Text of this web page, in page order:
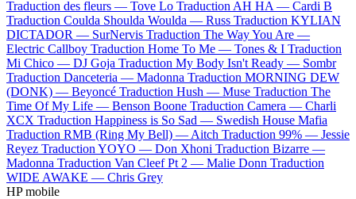
Traduction des fleurs — Tove Lo Traduction AH HA — Cardi B
Traduction Coulda Shoulda Woulda — Russ Traduction KYLIAN
DICTADOR — SurNervis Traduction The Way You Are —
Electric Callboy Traduction Home To Me — Tones & I Traduction
Mi Chico — DJ Goja Traduction My Body Isn't Ready — Sombr
Traduction Danceteria — Madonna Traduction MORNING DEW
(DONK) — Beyoncé Traduction Hush — Muse Traduction The
Time Of My Life — Benson Boone Traduction Camera — Charli
XCX Traduction Happiness is So Sad — Swedish House Mafia
Traduction RMB (Ring My Bell) — Aitch Traduction 99% — Jessie
Reyez Traduction YOYO — Don Xhoni Traduction Bizarre —
Madonna Traduction Van Cleef Pt 2 — Malie Donn Traduction
WIDE AWAKE — Chris Grey
HP mobile